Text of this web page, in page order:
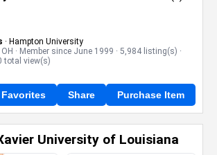
· Hampton University
· Member since June 1999 · 5,984 listing(s) ·
total view(s)
Share Purchase Item
University of Louisiana